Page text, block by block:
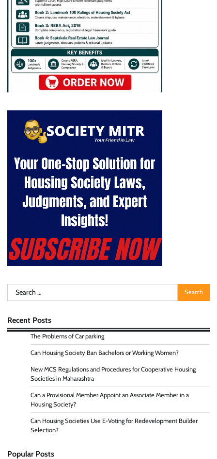
Search
for:
Recent Posts
The Problems of Car parking
Can Housing Society Ban Bachelors or Working Women?
New MCS Regulations and Procedures for Cooperative Housing
Societies in Maharashtra
Can a Provisional Member Appoint an Associate Member in a
Housing Society?
Can Housing Societies Use E-Voting for Redevelopment Builder
Selection?
Popular Posts